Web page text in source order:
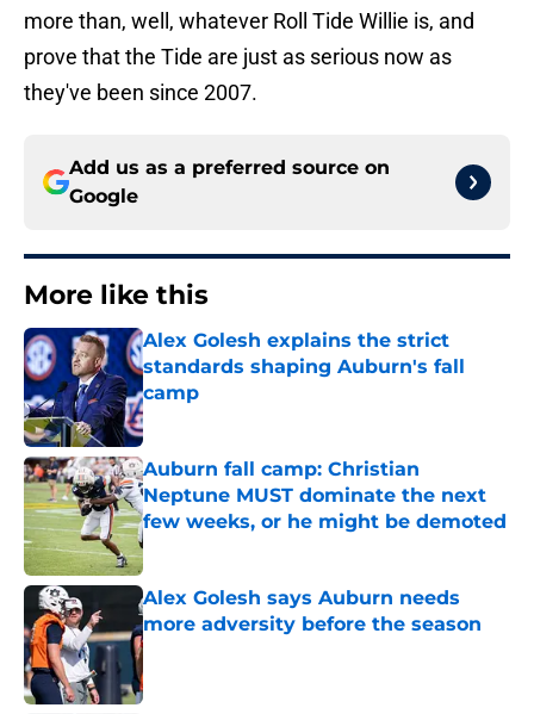
more than, well, whatever Roll Tide Willie is, and
prove that the Tide are just as serious now as
they've been since 2007.
Add us as a preferred source on
Google
More like this
Alex Golesh explains the strict
standards shaping Auburn's fall
camp
Published by on Invalid Date
Auburn fall camp: Christian
Neptune MUST dominate the next
few weeks, or he might be demoted
Published by on Invalid Date
Alex Golesh says Auburn needs
more adversity before the season
Published by on Invalid Date